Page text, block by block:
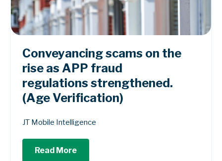
Conveyancing scams on the
rise as APP fraud
regulations strengthened.
(Age Verification)
JT Mobile Intelligence
Read More